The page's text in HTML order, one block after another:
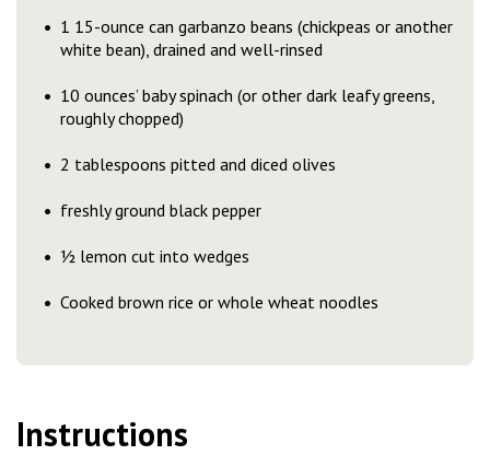
1 15-ounce can garbanzo beans (chickpeas or another
white bean), drained and well-rinsed
10 ounces’ baby spinach (or other dark leafy greens,
roughly chopped)
2 tablespoons pitted and diced olives
freshly ground black pepper
½ lemon cut into wedges
Cooked brown rice or whole wheat noodles
Instructions